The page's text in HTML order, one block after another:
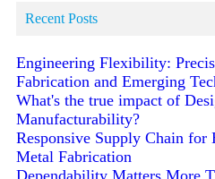
Recent Posts
Engineering Flexibility:
Fabrication and Emerging
What's the true impact of
Manufacturability?
Responsive Supply Chain for
Metal Fabrication
Dependability Matters More